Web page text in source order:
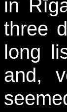
in
three
long
and,